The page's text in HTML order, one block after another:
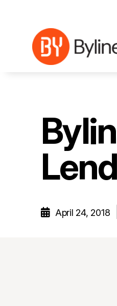
April 24, 2018